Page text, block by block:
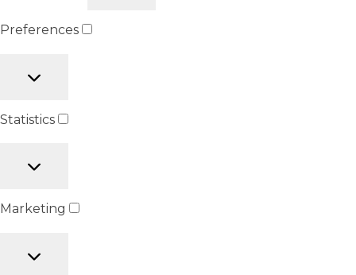
Preferences
Statistics
Marketing